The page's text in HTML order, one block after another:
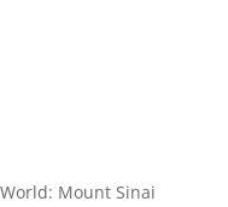
Mount Sinai